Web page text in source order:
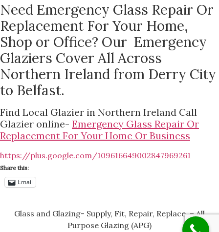
Need Emergency Glass Repair Or
Replacement For Your Home,
Shop or Office? Our Emergency
Glaziers Cover All Across
Northern Ireland from Derry City
to Belfast.
Find Local Glazier in Northern Ireland Call
Glazier online- Emergency Glass Repair Or
Replacement For Your Home Or Business
https://plus.google.com/109616649002847969261
Share this:
Email
Glass and Glazing- Supply, Fit, Repair, Replace, – All
Purpose Glazing (APG)